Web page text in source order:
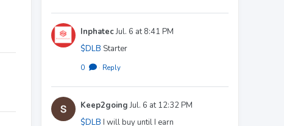
InphatecJul. 6 at 8:41 PM
$DLB Starter
0 · Reply
Keep2goingJul. 6 at 12:32 PM
$DLB I will buy until I earn